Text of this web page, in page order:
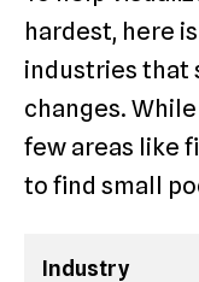
hardest, here
industries that
changes.
few areas like
to find small
Industry